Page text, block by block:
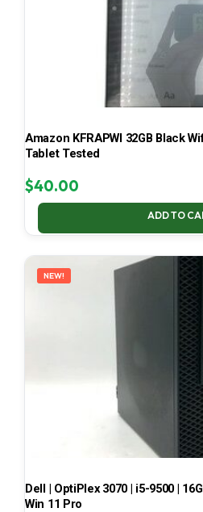
Amazon KFRAPWI 32GB Black
Tablet Tested
$40.00
ADD TO
NEW!
Dell | OptiPlex 3070 | i5-9500 |
Win 11 Pro